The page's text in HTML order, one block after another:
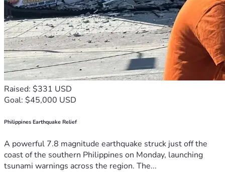
Raised: $331 USD
Goal: $45,000 USD
Philippines Earthquake Relief
A powerful 7.8 magnitude earthquake struck just off the
coast of the southern Philippines on Monday, launching
tsunami warnings across the region. The...